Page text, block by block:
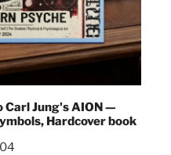
Carl Jung's AION —
Hardcover book